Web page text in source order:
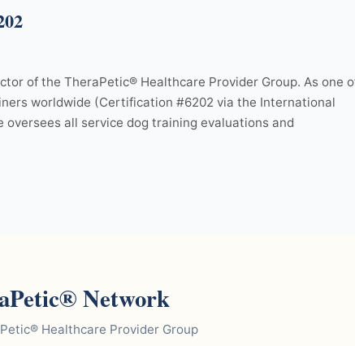
of the TheraPetic® Healthcare Provider Group. As one
worldwide (Certification #6202 via the International
oversees all service dog training evaluations and
Network
Healthcare Provider Group